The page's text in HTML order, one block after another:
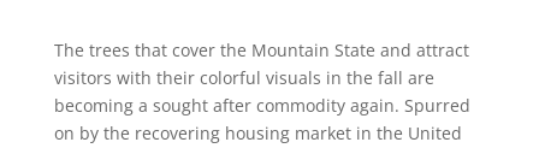
The trees that cover the Mountain State and attract
visitors with their colorful visuals in the fall are
becoming a sought after commodity again. Spurred
on by the recovering housing market in the United